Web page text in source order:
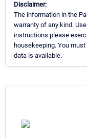
Disclaimer:
The information in the
warranty of any kind.
instructions please
housekeeping. You
data is available.